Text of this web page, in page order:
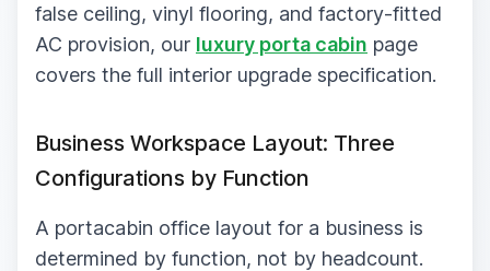
false ceiling, vinyl flooring, and factory-fitted
AC provision, our luxury porta cabin page
covers the full interior upgrade specification.
Business Workspace Layout: Three
Configurations by Function
A portacabin office layout for a business is
determined by function, not by headcount.